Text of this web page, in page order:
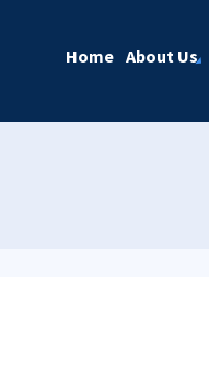
Home About Us